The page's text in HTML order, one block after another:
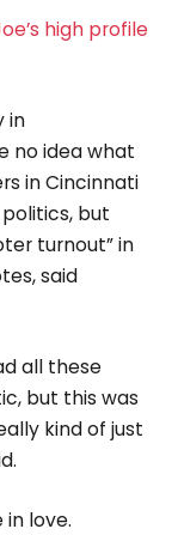
high profile
in
no idea what
in Cincinnati
but
turnout” in
said
all these
but this was
kind of just
in love.